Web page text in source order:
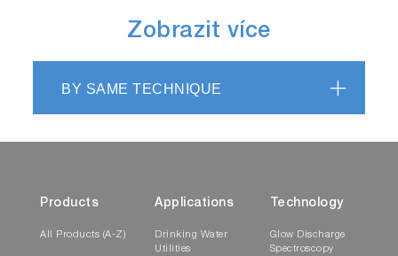
Zobrazit více
BY SAME TECHNIQUE
Products
All Products (A-Z)
Applications
Drinking Water
Utilities
Technology
Glow Discharge
Spectroscopy